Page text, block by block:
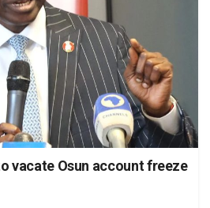
vacate Osun account freeze